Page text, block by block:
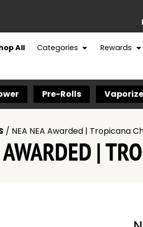
All Categories Rewards
Pre-Rolls
/ NEA NEA Awarded | Tropicana
|